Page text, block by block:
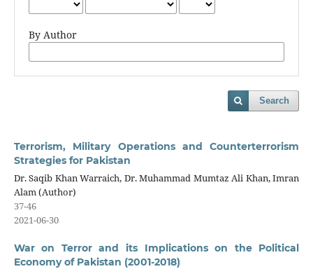
By Author
Search
Terrorism, Military Operations and Counterterrorism
Strategies for Pakistan
Dr. Saqib Khan Warraich, Dr. Muhammad Mumtaz Ali Khan, Imran
Alam (Author)
37-46
2021-06-30
War on Terror and its Implications on the Political
Economy of Pakistan (2001-2018)